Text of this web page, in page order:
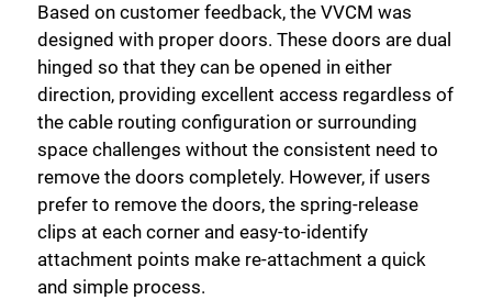
Based on customer feedback, the VVCM was
designed with proper doors. These doors are dual
hinged so that they can be opened in either
direction, providing excellent access regardless of
the cable routing configuration or surrounding
space challenges without the consistent need to
remove the doors completely. However, if users
prefer to remove the doors, the spring-release
clips at each corner and easy-to-identify
attachment points make re-attachment a quick
and simple process.